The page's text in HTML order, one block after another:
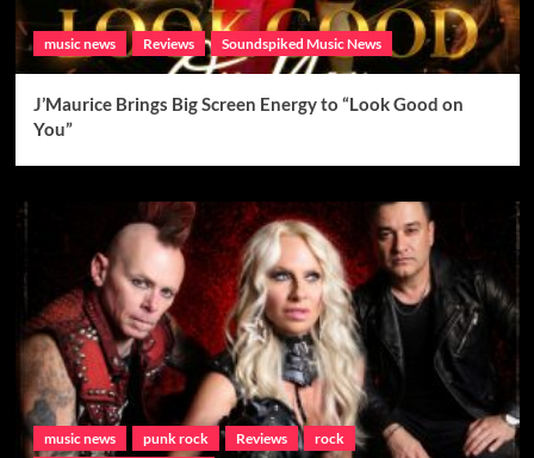
music news Reviews Soundspiked Music News
J’Maurice Brings Big Screen Energy to “Look Good on
You”
music news punk rock Reviews
rock